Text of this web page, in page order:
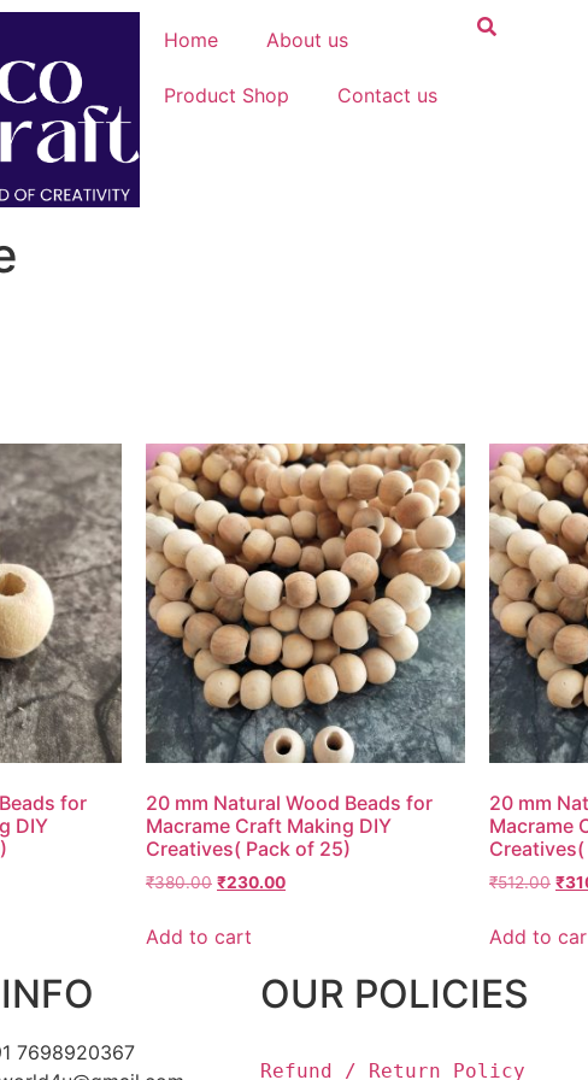
Home About us
Product Shop Contact us
for
DIY
20 mm Natural Wood Beads for
Macrame Craft Making DIY
Creatives( Pack of 25)
₹380.00 ₹230.00
Add to cart
20 mm
Macrame
₹512.00 ₹
Add to
7698920367
OUR POLICIES
Refund / Return Policy